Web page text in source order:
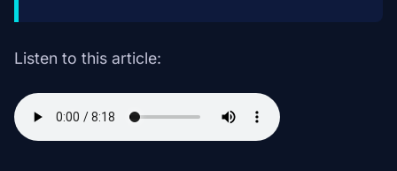
Listen to this article: